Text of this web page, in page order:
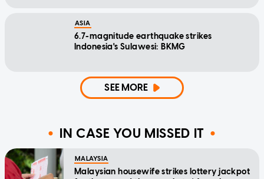
ASIA
6.7-magnitude earthquake strikes
Indonesia's Sulawesi: BKMG
SEE MORE
IN CASE YOU MISSED IT
MALAYSIA
Malaysian housewife strikes lottery jackpot